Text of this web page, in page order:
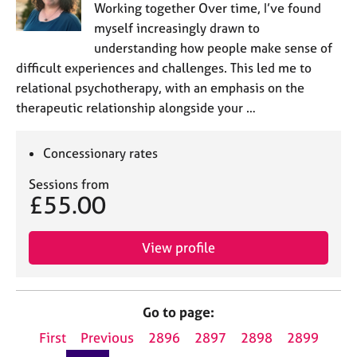
Working together Over time, I’ve found
myself increasingly drawn to
understanding how people make sense of
difficult experiences and challenges. This led me to
relational psychotherapy, with an emphasis on the
therapeutic relationship alongside your …
Concessionary rates
Sessions from
£55.00
View profile
Go to page:
First
Previous 2896 2897 2898
2899